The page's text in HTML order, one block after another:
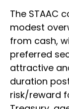
The STAAC
modest
from cash,
preferred
attractive
duration
risk/reward